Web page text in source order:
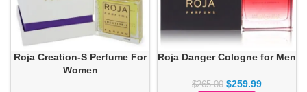
Roja Creation-S Perfume For
Women
Roja Danger Cologne for Men
$265.00 $259.99